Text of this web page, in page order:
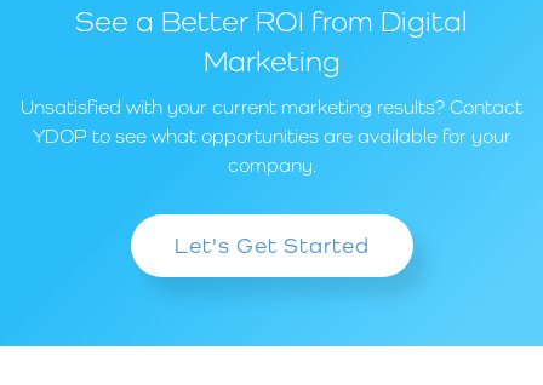
See a Better ROI from Digital
Marketing
Unsatisfied with your current marketing results? Contact
YDOP to see what opportunities are available for your
company.
Let's Get Started